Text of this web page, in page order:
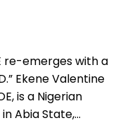
re-emerges with a
Ekene Valentine
is a Nigerian
Abia State,…